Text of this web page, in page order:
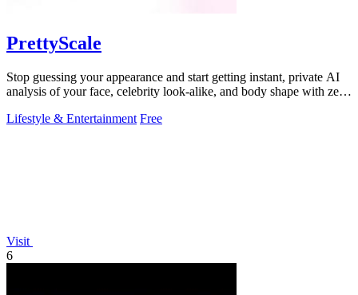
PrettyScale
Stop guessing your appearance and start getting instant, private AI
analysis of your face, celebrity look-alike, and body shape with zero
Lifestyle & Entertainment Free
Visit
6